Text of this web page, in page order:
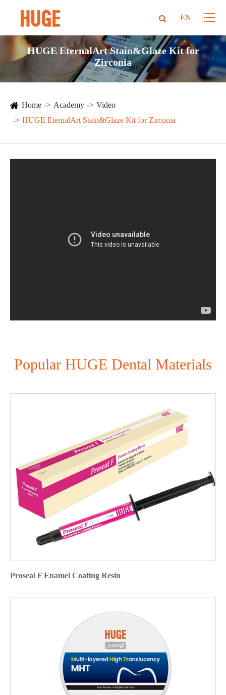
EN
HUGE EternalArt Stain&Glaze Kit for
Zirconia
Home Academy
Video
HUGE EternalArt Stain&Glaze Kit for Zirconia
Popular HUGE Dental Materials
Proseal F Enamel Coating Resin